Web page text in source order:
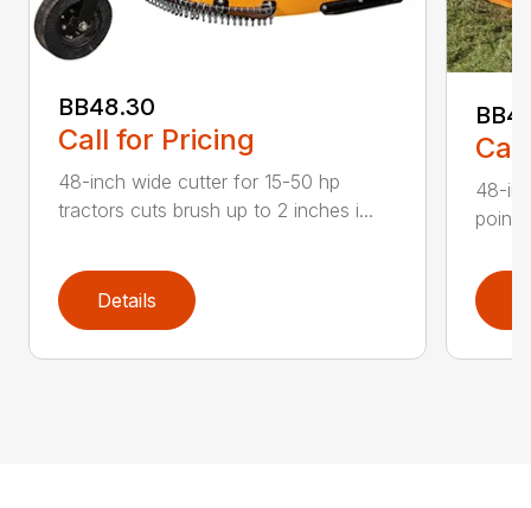
BB48.30
Call for Pricing
48-inch wide cutter for 15-50 hp
tractors cuts brush up to 2 inches i...
Details
48-
point